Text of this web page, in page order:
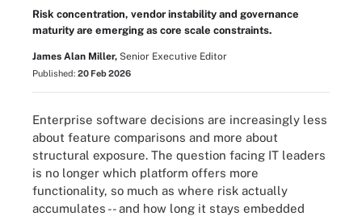
Risk concentration, vendor instability and governance
maturity are emerging as core scale constraints.
James Alan Miller, Senior Executive Editor
Published: 20 Feb 2026
Enterprise software decisions are increasingly less
about feature comparisons and more about
structural exposure. The question facing IT leaders
is no longer which platform offers more
functionality, so much as where risk actually
accumulates -- and how long it stays embedded